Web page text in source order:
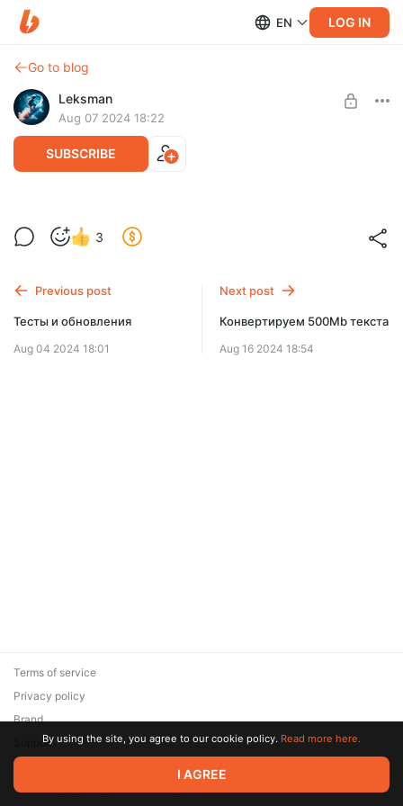
EN LOG IN
Go to blog
Leksman
Aug 07 2024 18:22
SUBSCRIBE
Последние обновления
UNLOCK POST
3
Previous post
Тесты и обновления
Aug 04 2024 18:01
Next post
Конвертируем 500Mb текста
Aug 16 2024 18:54
© 2026 Zaya Solutions Limited. All rights reserved. All trademarks
are the property of their respective owners.
Terms of service
Privacy policy
Brand
SupportBy using the site, you agree to our cookie policy. Read more here.
I AGREE